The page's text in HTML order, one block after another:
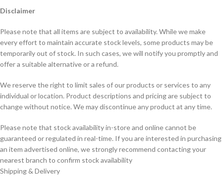
Disclaimer
Please note that all items are subject to availability. While we make
every effort to maintain accurate stock levels, some products may be
temporarily out of stock. In such cases, we will notify you promptly and
offer a suitable alternative or a refund.
We reserve the right to limit sales of our products or services to any
individual or location. Product descriptions and pricing are subject to
change without notice. We may discontinue any product at any time.
Please note that stock availability in-store and online cannot be
guaranteed or regulated in real-time. If you are interested in purchasing
an item advertised online, we strongly recommend contacting your
nearest branch to confirm stock availability
Shipping & Delivery